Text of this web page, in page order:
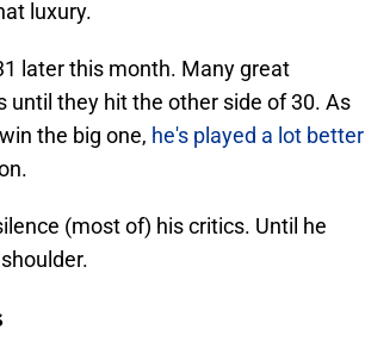
luxury.
later this month. Many great
they hit the other side of 30. As
the big one, he's played a lot better
(most of) his critics. Until he